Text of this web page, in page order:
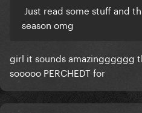
Just read some stuff and
season omg
girl it sounds amazingggggg
sooooo PERCHEDT for